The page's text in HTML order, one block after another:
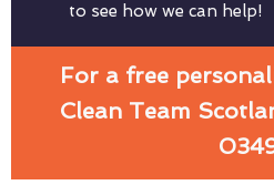
to see how we can help!
For a free
Clean Team